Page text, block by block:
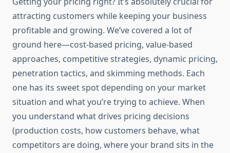
attracting customers while keeping your business
profitable and growing. We’ve covered a lot of
ground here—cost-based pricing, value-based
approaches, competitive strategies, dynamic pricing,
penetration tactics, and skimming methods. Each
one has its sweet spot depending on your market
situation and what you’re trying to achieve. When
you understand what drives pricing decisions
(production costs, how customers behave, what
competitors are doing, where your brand sits in the